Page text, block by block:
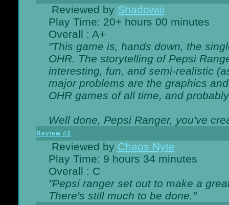
Reviewed by Shadowiii
Play Time: 20+ hours 00 minutes
Overall : A+
"This game is, hands down, the
OHR. The storytelling of Pepsi
interesting, fun, and semi-realistic
major problems are the graphics
OHR games of all time, and
Well done, Pepsi Ranger, you've
Review #2
Reviewed by Chaos Nyte
Play Time: 9 hours 34 minutes
Overall : C
"Pepsi ranger set out to make a
There's still much to be done."